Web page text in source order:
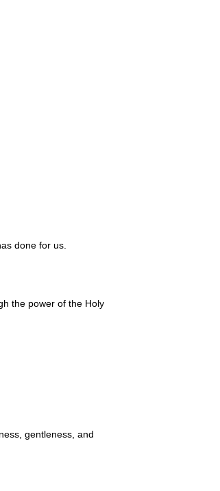
done for us.
the power of the Holy
gentleness, and